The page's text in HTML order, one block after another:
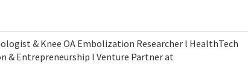
& Knee OA Embolization Researcher l HealthTech
& Entrepreneurship l Venture Partner at